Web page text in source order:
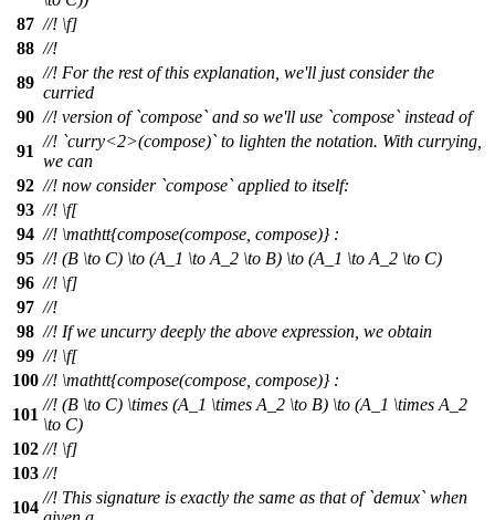
87 //! \f]
88 //!
89
//! For the rest of this explanation, we'll just consider the
curried
90 //! version of `compose` and so we'll use `compose` instead of
91
//! `curry<2>(compose)` to lighten the notation. With currying,
we can
92 //! now consider `compose` applied to itself:
93 //! \f[
94 //! \mathtt{compose(compose, compose)} :
95 //! (B \to C) \to (A_1 \to A_2 \to B) \to (A_1 \to A_2 \to C)
96 //! \f]
97 //!
98 //! If we uncurry deeply the above expression, we obtain
99 //! \f[
100 //! \mathtt{compose(compose, compose)} :
101
//! (B \to C) \times (A_1 \times A_2 \to B) \to (A_1 \times A_2
\to C)
102 //! \f]
103 //!
104
//! This signature is exactly the same as that of `demux` when